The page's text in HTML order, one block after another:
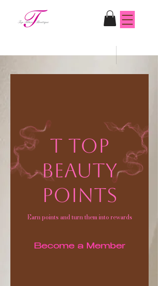
T Top
Beauty
Points
Earn points and turn them into rewards
Become a Member